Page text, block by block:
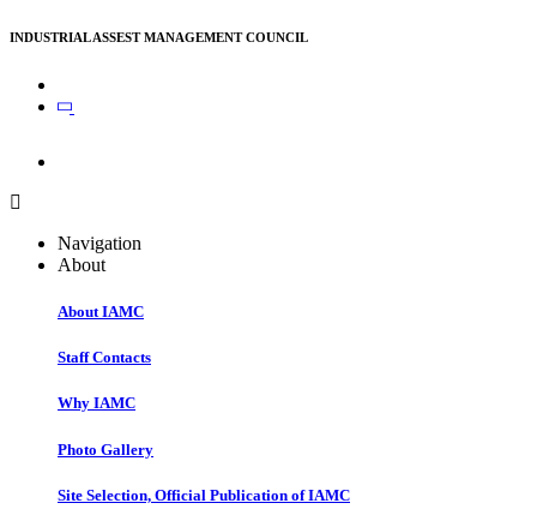
INDUSTRIAL ASSEST MANAGEMENT COUNCIL
Navigation
About
About IAMC
Staff Contacts
Why IAMC
Photo Gallery
Site Selection, Official Publication of IAMC